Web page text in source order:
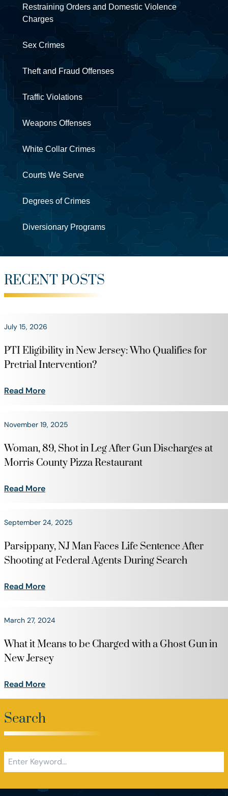
Restraining Orders and Domestic Violence
Charges
Sex Crimes
Theft and Fraud Offenses
Traffic Violations
Weapons Offenses
White Collar Crimes
Courts We Serve
Degrees of Crimes
Diversionary Programs
RECENT POSTS
July 15, 2026
PTI Eligibility in New Jersey: Who Qualifies for
Pretrial Intervention?
Read More
November 19, 2025
Woman, 89, Shot in Leg After Gun Discharges at
Morris County Pizza Restaurant
Read More
September 24, 2025
Parsippany, NJ Man Faces Life Sentence After
Shooting at Federal Agents During Search
Read More
March 27, 2024
What it Means to be Charged with a Ghost Gun in
New Jersey
Read More
Search